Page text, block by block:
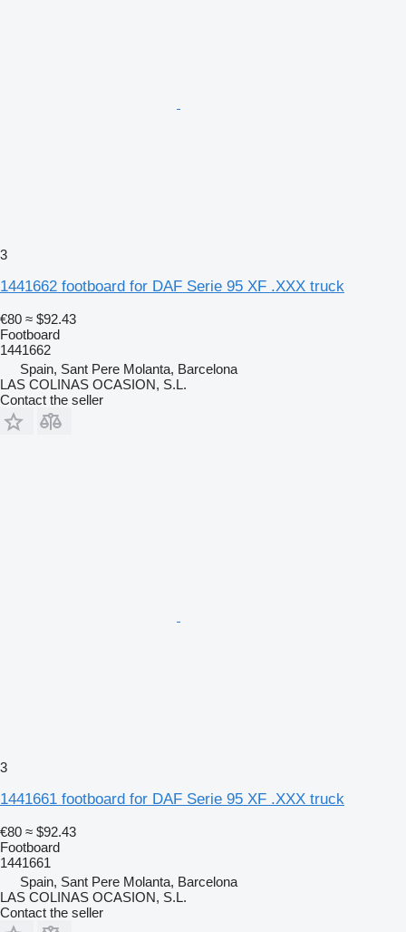
3
1441662 footboard for DAF Serie 95 XF .XXX truck
€80 ≈ $92.43
Footboard
1441662
Spain, Sant Pere Molanta, Barcelona
LAS COLINAS OCASION, S.L.
Contact the seller
3
1441661 footboard for DAF Serie 95 XF .XXX truck
€80 ≈ $92.43
Footboard
1441661
Spain, Sant Pere Molanta, Barcelona
LAS COLINAS OCASION, S.L.
Contact the seller